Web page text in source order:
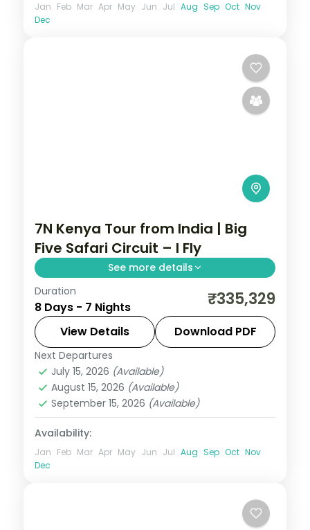
Jan Feb Mar Apr May Jun Jul Aug Sep Oct Nov
Dec
7N Kenya Tour from India | Big
Five Safari Circuit – I Fly
See more details
Seven nights across Amboseli, Lake
Elementaita and Masai Mara from Nairobi,
with five activities, visa and return flights.
Kenya
2 People
Duration
8 Days - 7 Nights ₹335,329
View Details Download PDF
Next Departures
July 15, 2026 (Available)
August 15, 2026 (Available)
September 15, 2026 (Available)
Availability:
Jan Feb Mar Apr May Jun Jul Aug Sep Oct Nov
Dec